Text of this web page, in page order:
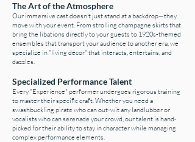
The Art of the Atmosphere
Our immersive cast doesn't just stand at a backdrop—they
move with your event. From strolling champagne skirts that
bring the libations directly to your guests to 1920s-themed
ensembles that transport your audience to another era, we
specialize in "living décor" that interacts, entertains, and
dazzles.
Specialized Performance Talent
Every "Experience" performer undergoes rigorous training
to master their specific craft. Whether you need a
swashbuckling pirate who can out-wit any landlubber or
vocalists who can serenade your crowd, our talent is hand-
picked for their ability to stay in character while managing
complex performance elements.